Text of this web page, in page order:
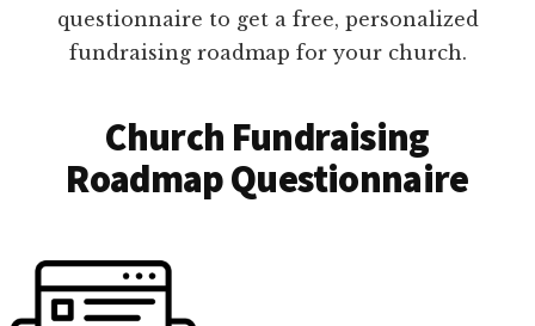
questionnaire to get a free, personalized
fundraising roadmap for your church.
Church Fundraising
Roadmap Questionnaire